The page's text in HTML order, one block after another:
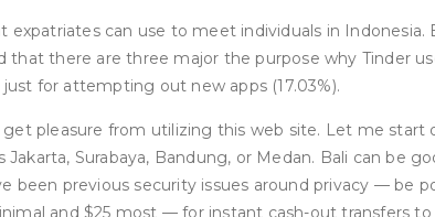
can use to meet individuals in
that there are three major the purpose why Tinder
for attempting out new apps (17.03%).
pleasure from utilizing this web site. Let me
Surabaya, Bandung, or Medan. Bali can be
been previous security issues around privacy —
and $25 most — for instant cash-out transfers